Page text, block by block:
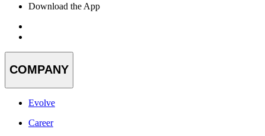
Download the App
COMPANY
Evolve
Career